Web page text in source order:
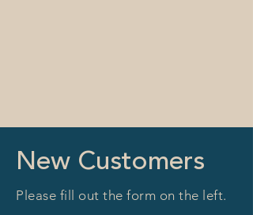
New Customers
Please fill out the form on the left.